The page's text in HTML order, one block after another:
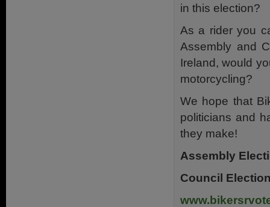
in this election?
As a rider you
Assembly and
Ireland, would
motorcycling?
We hope that
politicians and
they make!
Assembly
Council